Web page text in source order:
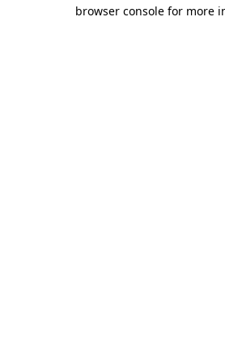
browser console for more